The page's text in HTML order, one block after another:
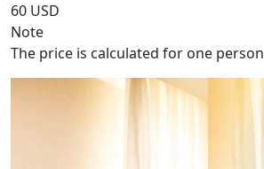
60 USD
Note
The price is calculated for one person